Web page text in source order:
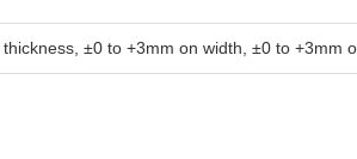
±0 to +3mm on width, ±0 to +3mm